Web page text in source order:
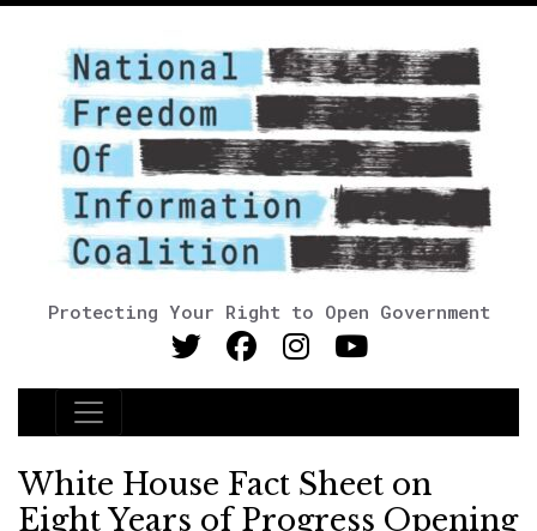
Protecting Your Right to Open Government
Main Navigation
White House Fact Sheet on
Eight Years of Progress Opening